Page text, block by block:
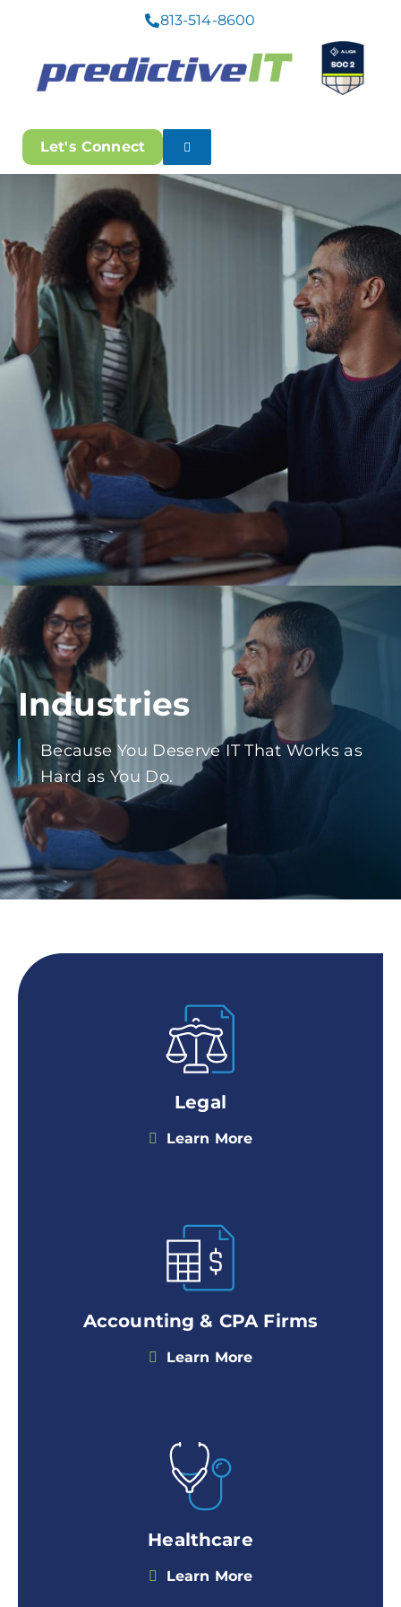
813-514-8600
Let's Connect
Industries
Because You Deserve IT That Works as
Hard as You Do.
Legal
Learn More
Accounting & CPA Firms
Learn More
Healthcare
Learn More